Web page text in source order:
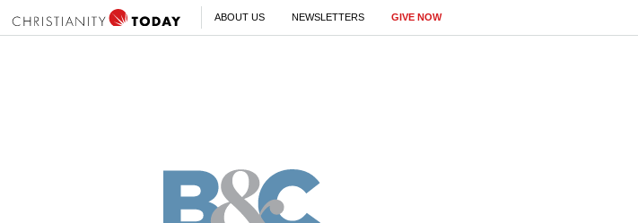
ABOUT US NEWSLETTERS GIVE NOW